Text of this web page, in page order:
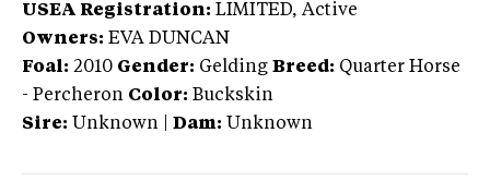
USEA Registration: LIMITED, Active
Owners: EVA DUNCAN
Foal: 2010 Gender: Gelding Breed: Quarter Horse
- Percheron Color: Buckskin
Sire: Unknown Dam: Unknown